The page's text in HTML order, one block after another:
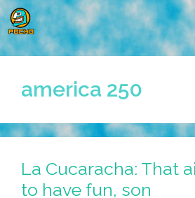
Skip
to
content
america 250
La Cucaracha: That
to have fun, son